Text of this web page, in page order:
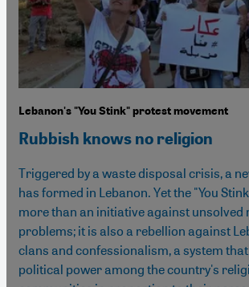
Lebanon's "You Stink" protest movement
Rubbish knows no religion
Triggered by a waste disposal crisis, a
has formed in Lebanon. Yet the "You
more than an initiative against unsolved
problems; it is also a rebellion against
clans and confessionalism, a system
political power among the country's